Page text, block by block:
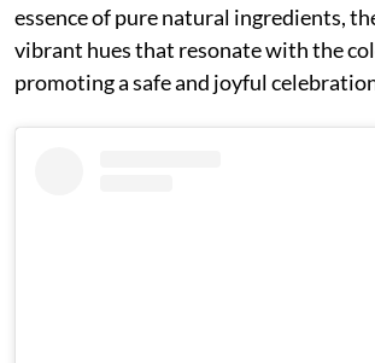
essence of pure natural ingredients,
vibrant hues that resonate with the
promoting a safe and joyful